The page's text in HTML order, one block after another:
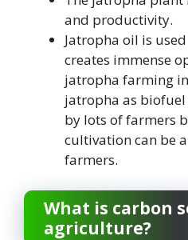
and productivity.
Jatropha oil is
creates immense
jatropha farming
jatropha as
by lots of farmers
cultivation can be
farmers.
What is carbon
agriculture?